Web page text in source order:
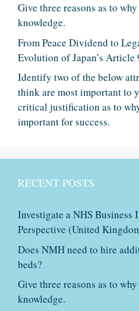
Give three reasons as to
knowledge.
From Peace Dividend to
Evolution of Japan’s Article
Identify two of the below
think are most important to
critical justification as to
important for success.
RECENT POSTS
Investigate a NHS Business
Perspective (United
Does NMH need to hire
beds?
Give three reasons as to
knowledge.